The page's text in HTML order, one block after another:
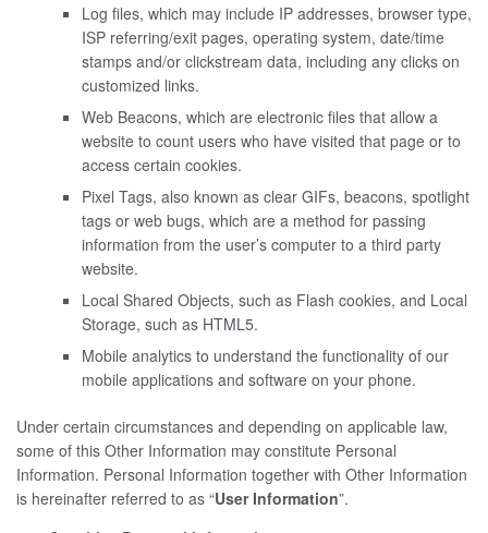
Log files, which may include IP addresses, browser type,
ISP referring/exit pages, operating system, date/time
stamps and/or clickstream data, including any clicks on
customized links.
Web Beacons, which are electronic files that allow a
website to count users who have visited that page or to
access certain cookies.
Pixel Tags, also known as clear GIFs, beacons, spotlight
tags or web bugs, which are a method for passing
information from the user’s computer to a third party
website.
Local Shared Objects, such as Flash cookies, and Local
Storage, such as HTML5.
Mobile analytics to understand the functionality of our
mobile applications and software on your phone.
Under certain circumstances and depending on applicable law,
some of this Other Information may constitute Personal
Information. Personal Information together with Other Information
is hereinafter referred to as “User Information”.